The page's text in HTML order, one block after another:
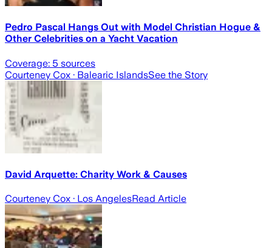
Pedro Pascal Hangs Out with Model Christian Hogue &
Other Celebrities on a Yacht Vacation
Coverage: 5 sources
Courteney Cox · Balearic IslandsSee the Story
David Arquette: Charity Work & Causes
Courteney Cox · Los AngelesRead Article